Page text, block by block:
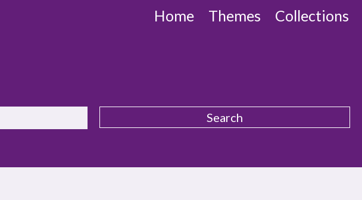
Home Themes Collections